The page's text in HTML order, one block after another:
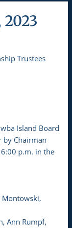
Trustees
Island Board
by Chairman
p.m. in the
Montowski,
Ann Rumpf,